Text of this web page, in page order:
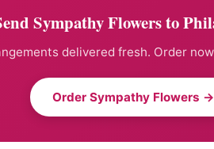
Sympathy Flowers to
delivered fresh. Order
Order Sympathy Flowers →